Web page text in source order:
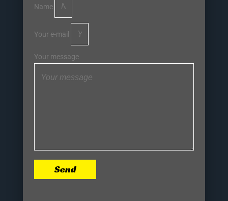
Name
Your e-mail
Your message
Send